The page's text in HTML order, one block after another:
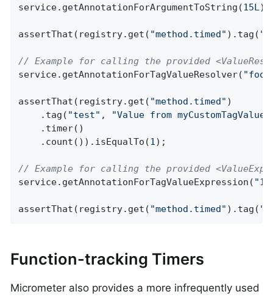
service.getAnnotationForArgumentToString(15L);
assertThat(registry.get( "method.timed" ).tag(
// Example for calling the provided
service.getAnnotationForTagValueResolver( "foo"
assertThat(registry.get( "method.timed" )
    .tag(
"test" , "Value from
    .timer()
    .count()).isEqualTo(
1);
// Example for calling the provided
service.getAnnotationForTagValueExpression(
assertThat(registry.get( "method.timed" ).tag(
Function-tracking Timers
Micrometer also provides a more infrequently used